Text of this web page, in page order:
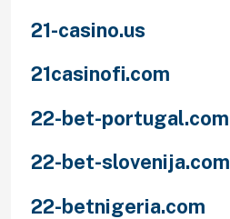
21-casino.us
21casinofi.com
22-bet-portugal.com
22-bet-slovenija.com
22-betnigeria.com